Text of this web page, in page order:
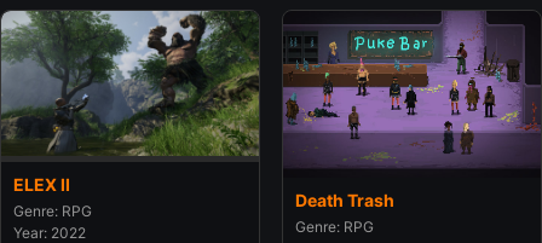
ELEX II
Genre: RPG
Year: 2022
Death Trash
Genre: RPG